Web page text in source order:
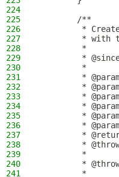
224
225
        /**
226
*
227
* with
228
         *
229
*
230
         *
231
*
232
*
233
*
234
*
235
*
236
*
237
*
238
*
239
*
240
*
241
*